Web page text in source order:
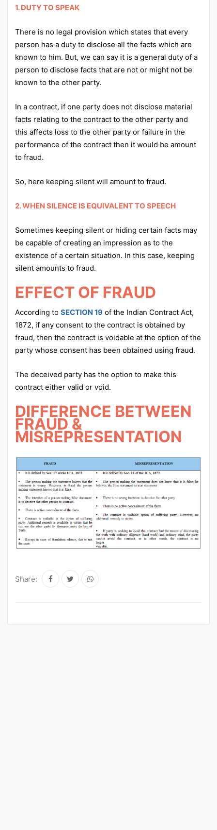
1. DUTY TO SPEAK
There is no legal provision which states that every
person has a duty to disclose all the facts which are
known to him. But, we can say it is a general duty of a
person to disclose facts that are not or might not be
known to the other party.
In a contract, if one party does not disclose material
facts relating to the contract to the other party and
this affects loss to the other party or failure in the
performance of the contract then it would be amount
to fraud.
So, here keeping silent will amount to fraud.
2. WHEN SILENCE IS EQUIVALENT TO SPEECH
Sometimes keeping silent or hiding certain facts may
be capable of creating an impression as to the
existence of a certain situation. In this case, keeping
silent amounts to fraud.
EFFECT OF FRAUD
According to SECTION 19 of the Indian Contract Act,
1872, if any consent to the contract is obtained by
fraud, then the contract is voidable at the option of the
party whose consent has been obtained using fraud.
The deceived party has the option to make this
contract either valid or void.
DIFFERENCE BETWEEN
FRAUD &
MISREPRESENTATION
Share: